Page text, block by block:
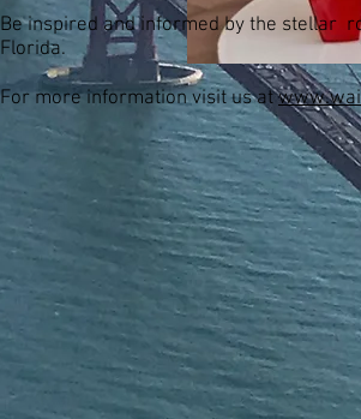
Be inspired and informed by the stellar
Florida.
For more information visit us at